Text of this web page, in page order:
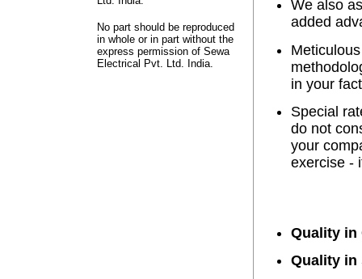
No part should be reproduced
in whole or in part without the
express permission of Sewa
Electrical Pvt. Ltd. India.
We also
added
in your
Special
do not
your
exercise -
Quality in
Quality in